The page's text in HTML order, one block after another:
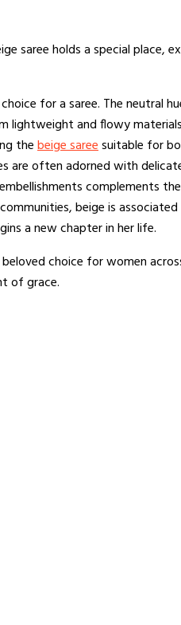
saree holds a special place,
for a saree. The neutral
lightweight and flowy
thebeige sareesuitable for
are often adorned with
complements
beige is
a new chapter in her life.
choice for women
of grace.